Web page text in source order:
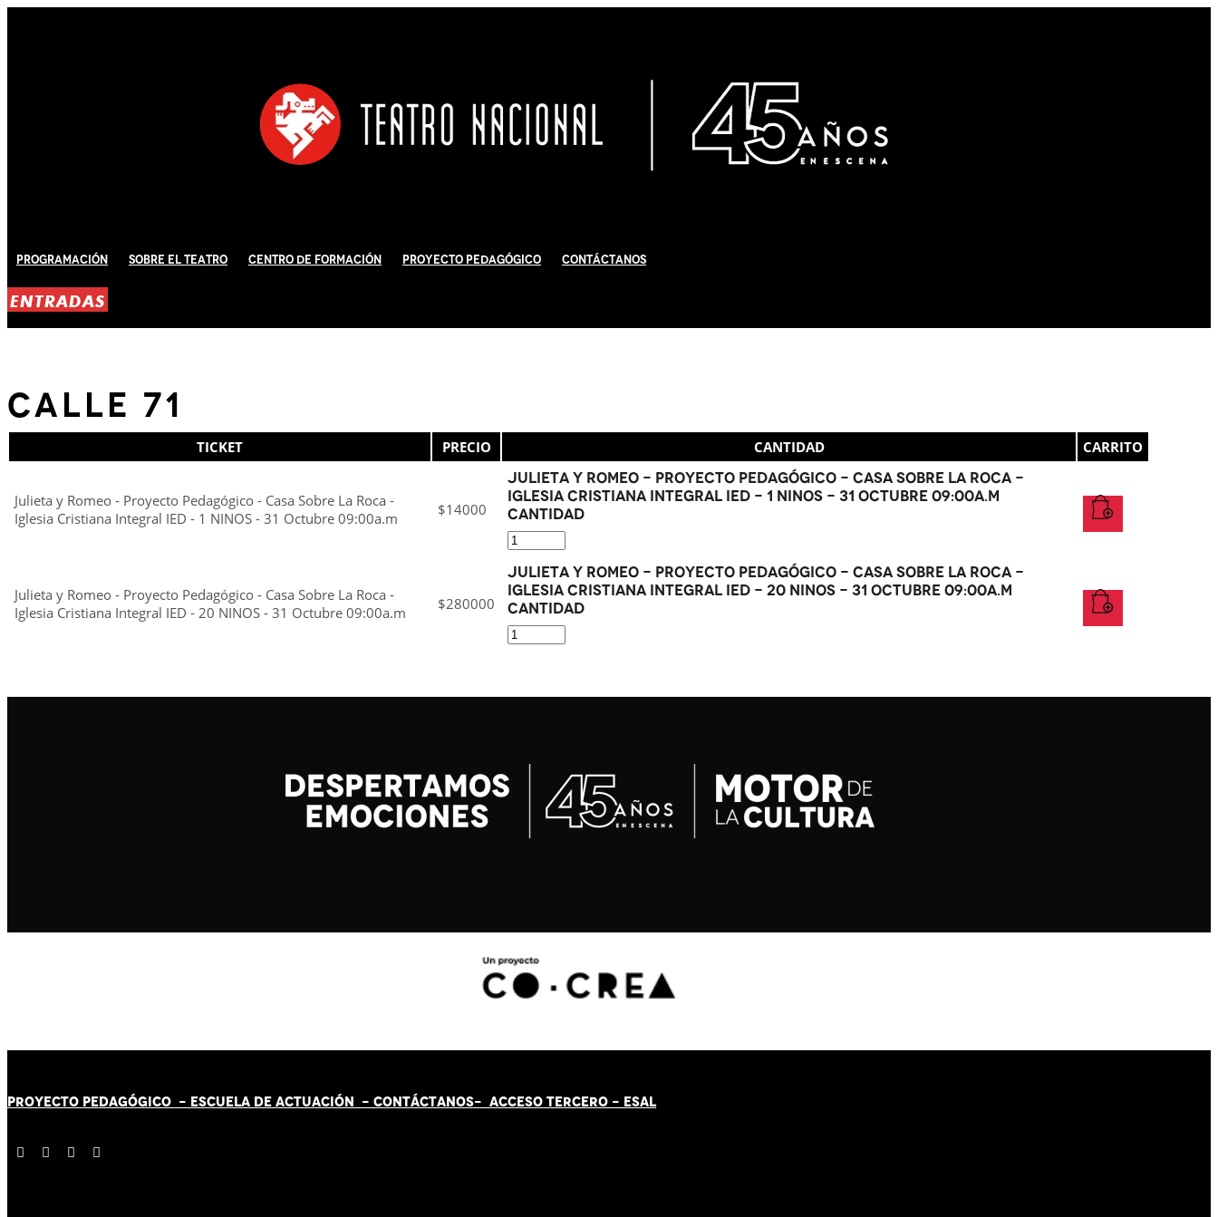
Programación Sobre El Teatro Centro de Formación Proyecto Pedagógico Contáctanos
ENTRADAS
Calle 71
TICKET PRECIO CANTIDAD CARRITO
Julieta y Romeo - Proyecto Pedagógico - Casa Sobre La Roca -
Iglesia Cristiana Integral IED - 1 NINOS - 31 Octubre 09:00a.m
$14000
Julieta y Romeo - Proyecto Pedagógico - Casa Sobre La Roca -
Iglesia Cristiana Integral IED - 1 NINOS - 31 Octubre 09:00a.m
cantidad
Julieta y Romeo - Proyecto Pedagógico - Casa Sobre La Roca -
Iglesia Cristiana Integral IED - 20 NINOS - 31 Octubre 09:00a.m
$280000
Julieta y Romeo - Proyecto Pedagógico - Casa Sobre La Roca -
Iglesia Cristiana Integral IED - 20 NINOS - 31 Octubre 09:00a.m
cantidad
PROYECTO PEDAGÓGICO - ESCUELA DE ACTUACIÓN - CONTÁCTANOS- ACCESO TERCERO - ESAL